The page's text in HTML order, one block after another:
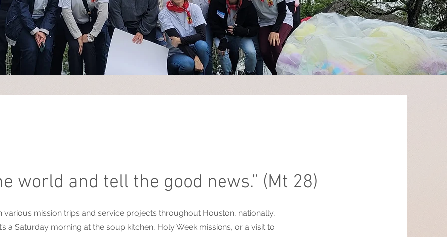
world and tell the good news.” (Mt 28)
mission trips and service projects throughout Houston, nationally,
a Saturday morning at the soup kitchen, Holy Week missions, or a visit to